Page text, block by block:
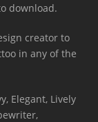
download.
creator to
in any of the
Elegant, Lively